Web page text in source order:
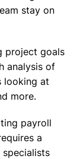
stay on
project goals
analysis of
looking at
more.
payroll
a